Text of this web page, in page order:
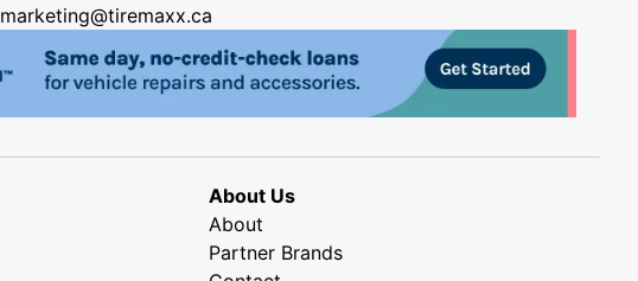
marketing@tiremaxx.ca
About Us
About
Partner Brands